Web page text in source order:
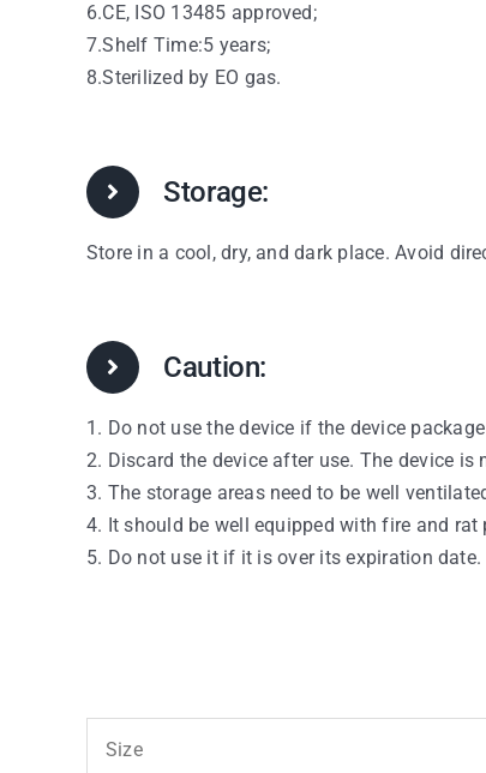
6.CE, ISO 13485 approved;
7.Shelf Time:5 years;
8.Sterilized by EO gas.
Storage:
Store in a cool, dry, and dark place. Avoid
Caution:
1. Do not use the device if the device
2. Discard the device after use. The device is
3. The storage areas need to be well
4. It should be well equipped with fire and
5. Do not use it if it is over its expiration date.
Size